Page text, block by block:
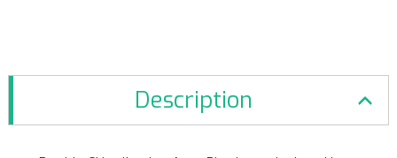
Description